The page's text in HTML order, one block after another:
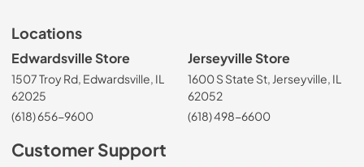
Locations
Edwardsville Store
1507 Troy Rd, Edwardsville, IL
62025
(618) 656-9600
Jerseyville Store
1600 S State St, Jerseyville, IL
62052
(618) 498-6600
Customer Support